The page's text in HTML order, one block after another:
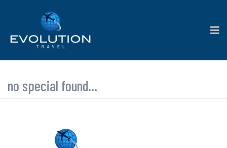
no special found...